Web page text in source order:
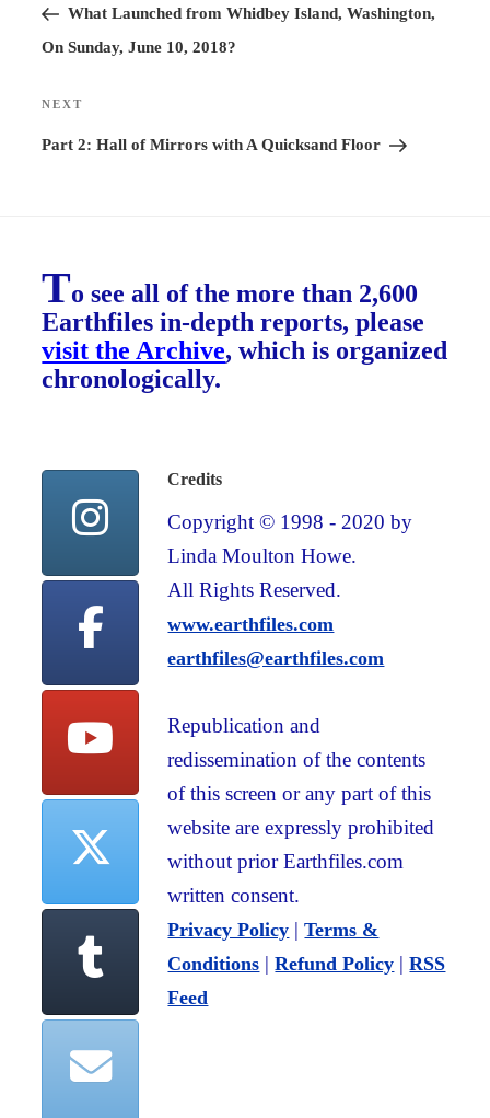
PostWhat Launched from Whidbey Island, Washington,
On Sunday, June 10, 2018?
Next
Post
NEXT
Part 2: Hall of Mirrors with A Quicksand Floor
To see all of the more than 2,600
Earthfiles in-depth reports, please
visit the Archive, which is organized
chronologically.
Credits
Copyright © 1998 - 2020 by
Linda Moulton Howe.
All Rights Reserved.
www.earthfiles.com
earthfiles@earthfiles.com
Republication and
redissemination of the contents
of this screen or any part of this
website are expressly prohibited
without prior Earthfiles.com
written consent.
Privacy Policy |Terms &
Conditions |Refund Policy |RSS
Feed